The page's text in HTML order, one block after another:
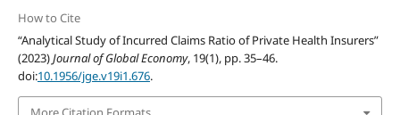
How to Cite
“Analytical Study of Incurred Claims Ratio of Private Health Insurers”
(2023)Journal of Global Economy, 19(1), pp. 35–46.
doi:10.1956/jge.v19i1.676.